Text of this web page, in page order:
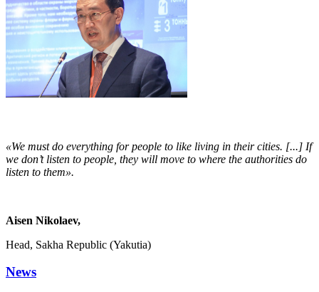
«We must do everything for people to like living in their cities. [...] If
we don’t listen to people, they will move to where the authorities do
listen to them».
Aisen Nikolaev,
Head, Sakha Republic (Yakutia)
News